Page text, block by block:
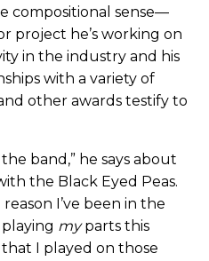
compositional sense—
project he’s working on
in the industry and his
with a variety of
other awards testify to
band,” he says about
the Black Eyed Peas.
I’ve been in the
playing myparts this
I played on those